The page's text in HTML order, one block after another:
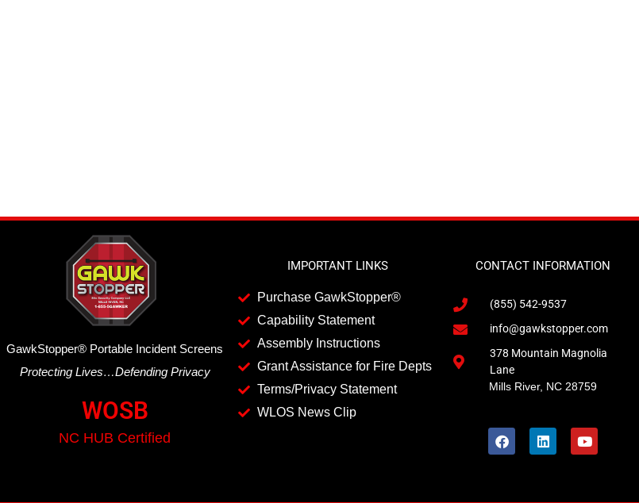
GawkStopper® Portable Incident Screens
Protecting Lives…Defending Privacy
WOSB
NC HUB Certified
IMPORTANT LINKS
Purchase GawkStopper®
Capability Statement
Assembly Instructions
Grant Assistance for Fire Depts
Terms/Privacy Statement
WLOS News Clip
CONTACT INFORMATION
(855) 542-9537
info@gawkstopper.com
378 Mountain Magnolia
Lane
Mills River, NC 28759